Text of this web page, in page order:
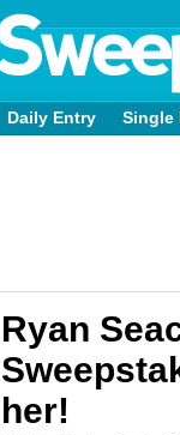
Daily Entry Single
Ryan
her!